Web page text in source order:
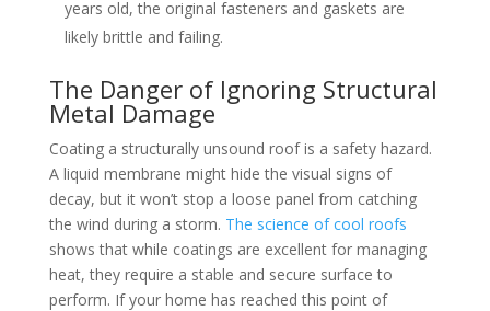
years old, the original fasteners and gaskets are
likely brittle and failing.
The Danger of Ignoring Structural
Metal Damage
Coating a structurally unsound roof is a safety hazard.
A liquid membrane might hide the visual signs of
decay, but it won’t stop a loose panel from catching
the wind during a storm. The science of cool roofs
shows that while coatings are excellent for managing
heat, they require a stable and secure surface to
perform. If your home has reached this point of